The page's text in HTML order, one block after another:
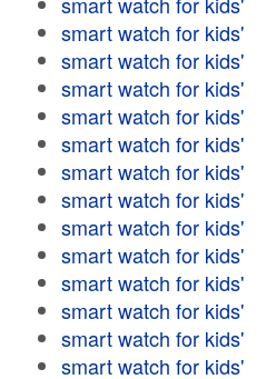
smart watch for kids'
smart watch for kids'
smart watch for kids'
smart watch for kids'
smart watch for kids'
smart watch for kids'
smart watch for kids'
smart watch for kids'
smart watch for kids'
smart watch for kids'
smart watch for kids'
smart watch for kids'
smart watch for kids'